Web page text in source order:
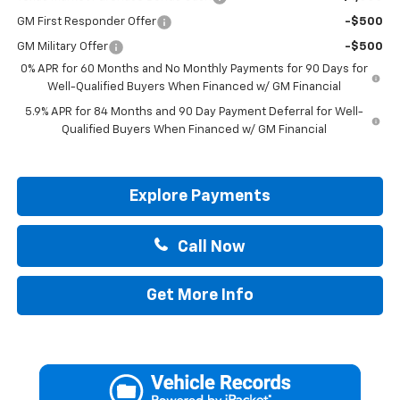
GM First Responder Offer -$500
GM Military Offer
-$500
0% APR for 60 Months and No Monthly Payments for 90 Days for
Well-Qualified Buyers When Financed w/ GM Financial
5.9% APR for 84 Months and 90 Day Payment Deferral for Well-
Qualified Buyers When Financed w/ GM Financial
Explore Payments
Call Now
Get More Info